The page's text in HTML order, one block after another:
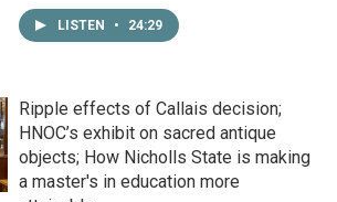
LISTEN • 24:29
Ripple effects of Callais decision;
HNOC’s exhibit on sacred antique
objects; How Nicholls State is making
a master's in education more